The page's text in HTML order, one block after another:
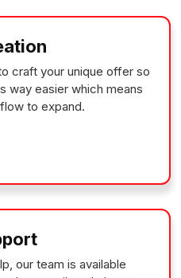
craft your unique offer so
way easier which means
to expand.
our team is available